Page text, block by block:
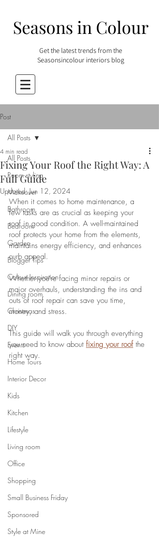
Seasons in Colour
Get the latest trends from the
Seasonsincolour interiors blog
Post
All Posts
Room styling
Makeover
Bathroom
Bedroom
Garden
Blogger Tips
Colour Inspiration
Dining room
Christmas
DIY
Events
Home Tours
Interior Decor
Kids
Kitchen
Lifestyle
Living room
Office
Shopping
Small Business Friday
Sponsored
Style at Mine
All Posts
Fixing Your Roof the Right Way: A
Full Guide
4 min read
Updated:Jun 12, 2024
When it comes to home maintenance, a
few tasks are as crucial as keeping your
roof in good condition. A well-maintained
roof protects your home from the elements,
maintains energy efficiency, and enhances
curb appeal.
Whether you're facing minor repairs or
major overhauls, understanding the ins and
outs of roof repair can save you time,
money, and stress.
This guide will walk you through everything
you need to know about fixing your roof the
right way.